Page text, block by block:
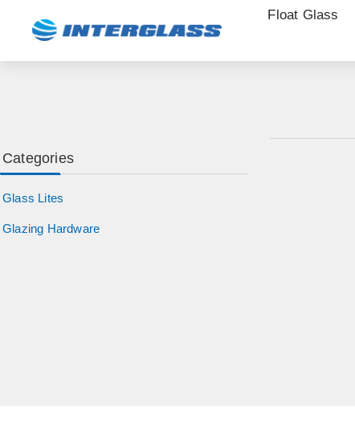
Float Glass
Categories
Glass Lites
Glazing Hardware